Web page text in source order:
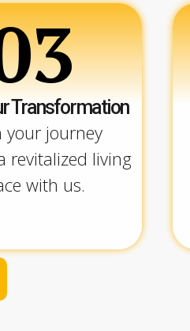
Transformation
your journey
revitalized living
with us.